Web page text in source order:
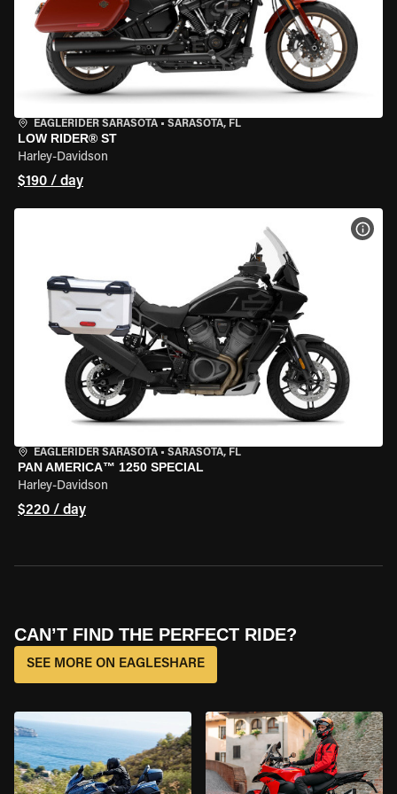
EAGLERIDER SARASOTA • SARASOTA, FL
LOW RIDER® ST
Harley-Davidson
$190 / day
EAGLERIDER SARASOTA • SARASOTA, FL
PAN AMERICA™ 1250 SPECIAL
Harley-Davidson
$220 / day
CAN’T FIND THE PERFECT RIDE?
SEE MORE ON EAGLESHARE